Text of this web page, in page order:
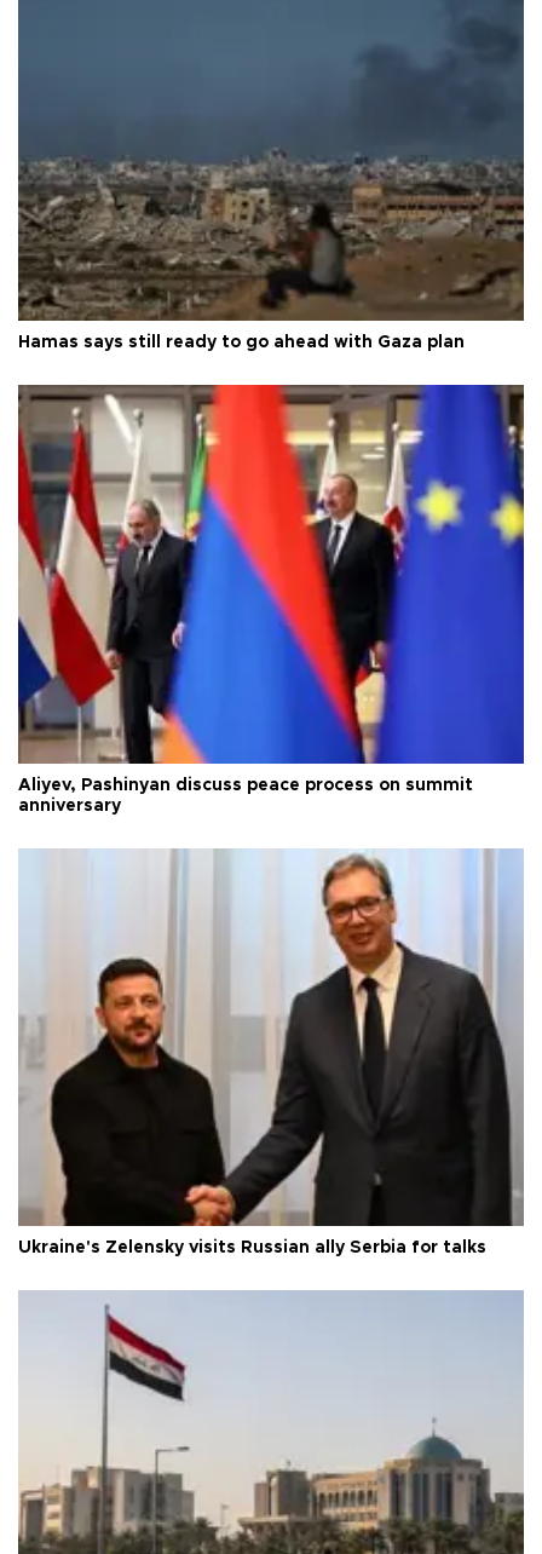
Hamas says still ready to go ahead with Gaza plan
Aliyev, Pashinyan discuss peace process on summit
anniversary
Ukraine's Zelensky visits Russian ally Serbia for talks